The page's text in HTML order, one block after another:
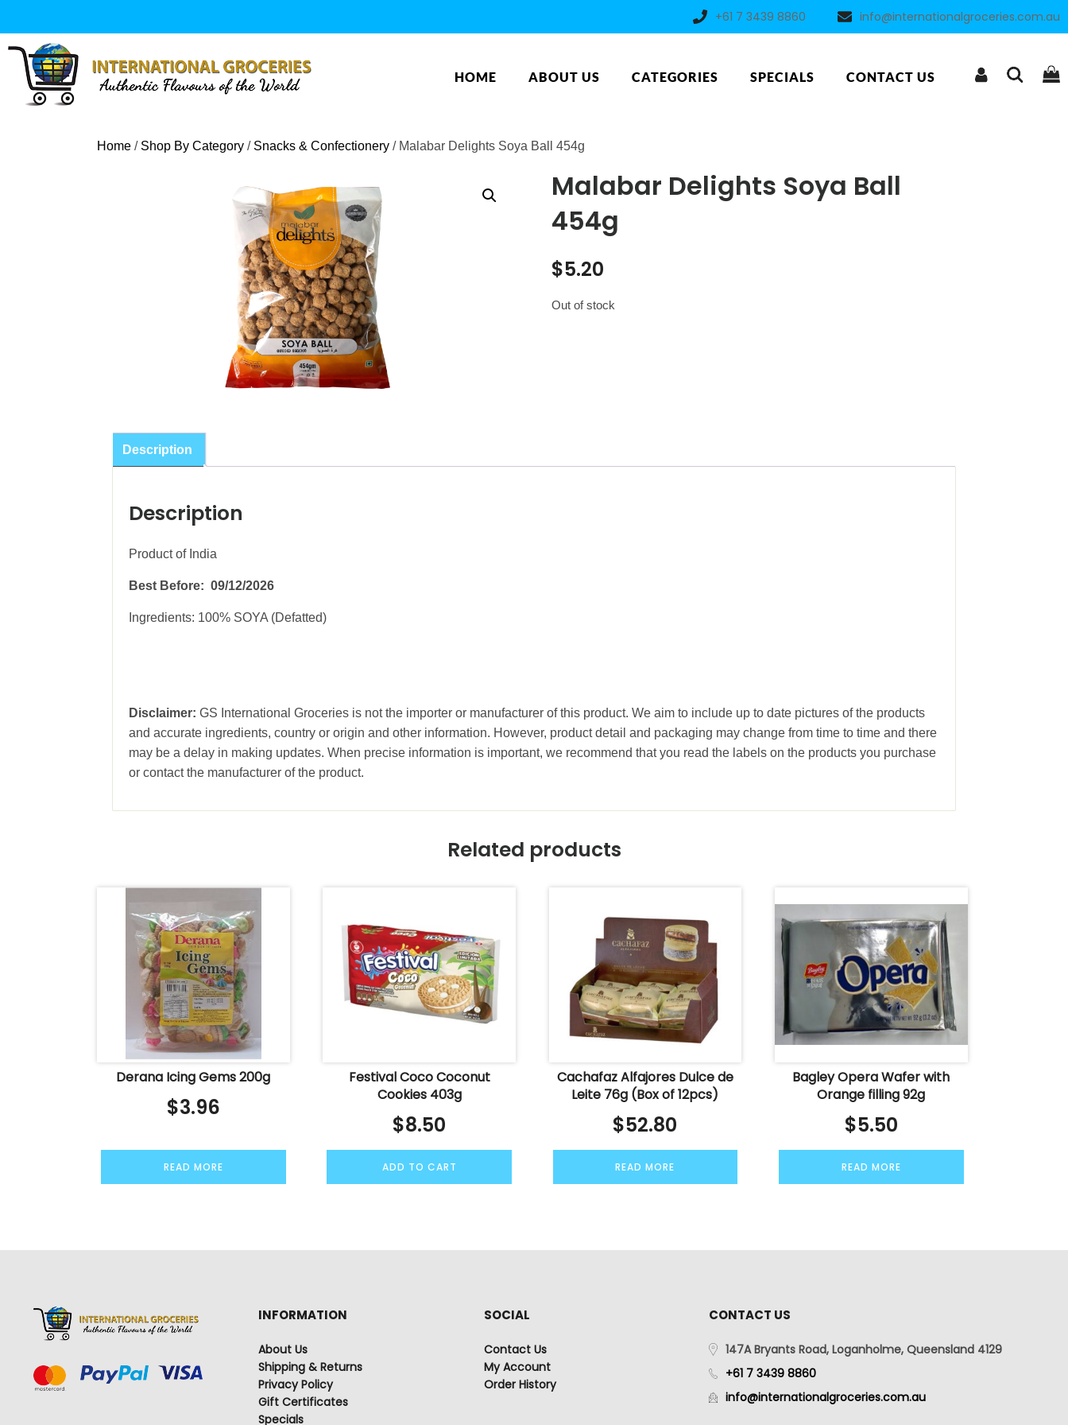
content
+61 7 3439 8860 info@internationalgroceries.com.au
HOME ABOUT US CATEGORIES SPECIALS CONTACT US
Home / Shop By Category / Snacks & Confectionery / Malabar Delights Soya Ball 454g
Malabar Delights Soya Ball
454g
$5.20
Out of stock
Description
Description
Product of India
Best Before: 09/12/2026
Ingredients: 100% SOYA (Defatted)
Disclaimer: GS International Groceries is not the importer or manufacturer of this product. We aim to include up to date pictures of the products
and accurate ingredients, country or origin and other information. However, product detail and packaging may change from time to time and there
may be a delay in making updates. When precise information is important, we recommend that you read the labels on the products you purchase
or contact the manufacturer of the product.
Related products
Derana Icing Gems 200g
$3.96
READ MORE
Festival Coco Coconut
Cookies 403g
$8.50
ADD TO CART
Cachafaz Alfajores Dulce de
Leite 76g (Box of 12pcs)
$52.80
READ MORE
Bagley Opera Wafer with
Orange filling 92g
$5.50
READ MORE
INFORMATION
About Us
Shipping & Returns
Privacy Policy
Gift Certificates
Specials
SOCIAL
Contact Us
My Account
Order History
CONTACT US
147A Bryants Road, Loganholme, Queensland 4129
+61 7 3439 8860
info@internationalgroceries.com.au